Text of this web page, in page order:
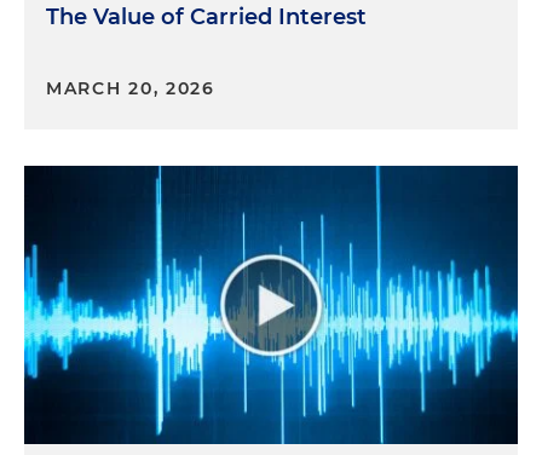
The Value of Carried Interest
MARCH 20, 2026